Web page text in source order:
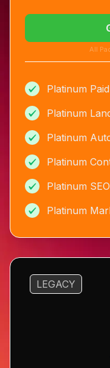
All
Platinum
Platinum
Platinum
Platinum
Platinum
Platinum
LEGACY